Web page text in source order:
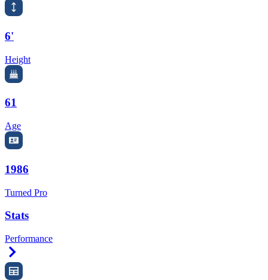
6'
Height
61
Age
1986
Turned Pro
Stats
Performance